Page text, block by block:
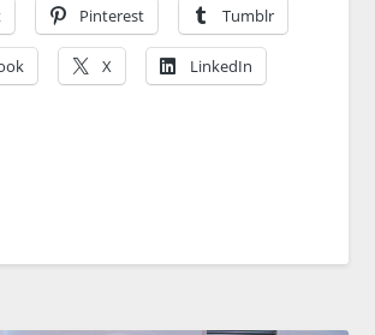
Pinterest Tumblr
X LinkedIn